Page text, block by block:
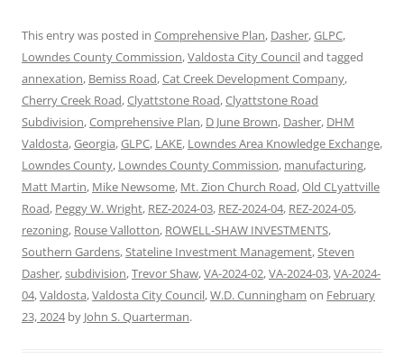
This entry was posted in Comprehensive Plan, Dasher,GLPC,
Lowndes County Commission,Valdosta City Counciland tagged
annexation, Bemiss Road,Cat Creek Development Company,
Cherry Creek Road,Clyattstone Road,Clyattstone Road
Subdivision,Comprehensive Plan, D June Brown, Dasher, DHM
Valdosta,Georgia,GLPC, LAKE, Lowndes Area Knowledge Exchange,
Lowndes County, Lowndes County Commission, manufacturing,
Matt Martin, Mike Newsome, Mt. Zion Church Road,Old CLyattville
Road, Peggy W. Wright, REZ-2024-03, REZ-2024-04, REZ-2024-05,
rezoning, Rouse Vallotton, ROWELL-SHAW INVESTMENTS,
Southern Gardens,Stateline Investment Management,Steven
Dasher,subdivision,Trevor Shaw,VA-2024-02,VA-2024-03,VA-2024-
04,Valdosta,Valdosta City Council,W.D. Cunningham on February
23, 2024by John S. Quarterman.